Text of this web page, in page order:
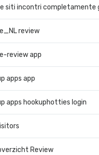
siti incontri completamente
review
review app
apps app
apps hookuphotties login
Review